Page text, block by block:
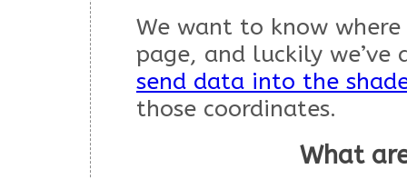
We want to know
page, and luckily
send data into the
those coordinates.
What